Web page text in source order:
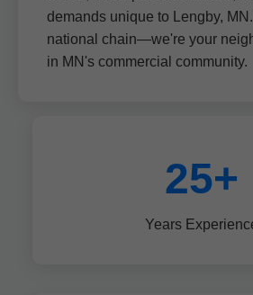
demands unique to Lengby,
national chain—we're your
in MN's commercial community.
25+
Years